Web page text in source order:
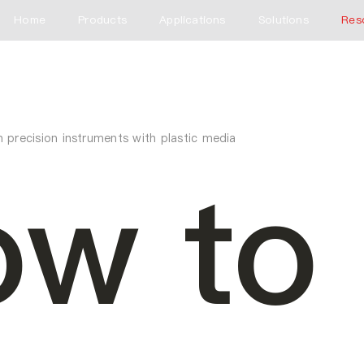
Home Products Applications Solutions
precision instruments with plastic media
to